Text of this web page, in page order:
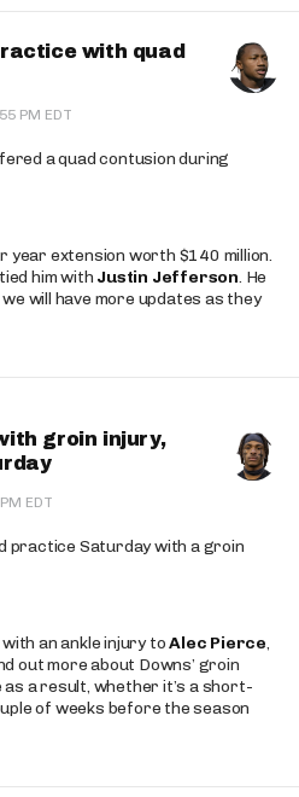
with quad
PM EDT
a quad contusion during
year extension worth $140 million.
him with Justin Jefferson. He
will have more updates as they
groin injury,
EDT
practice Saturday with a groin
an ankle injury toAlec Pierce,
out more about Downs’ groin
as a result, whether it’s a short-
of weeks before the season